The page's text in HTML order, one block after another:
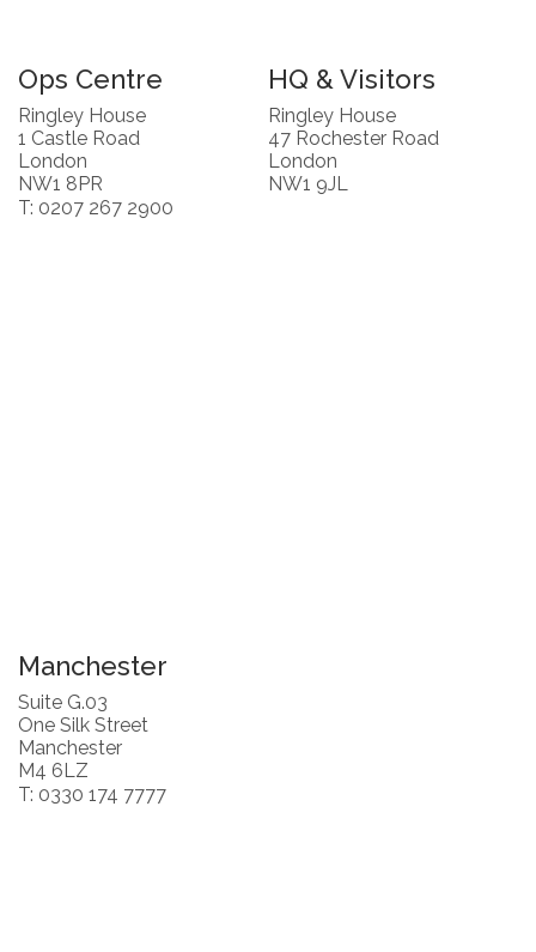
Ops Centre
Ringley House
1 Castle Road
London
NW1 8PR
T: 0207 267 2900
HQ & Visitors
Ringley House
47 Rochester Road
London
NW1 9JL
Manchester
Suite G.03
One Silk Street
Manchester
M4 6LZ
T: 0330 174 7777